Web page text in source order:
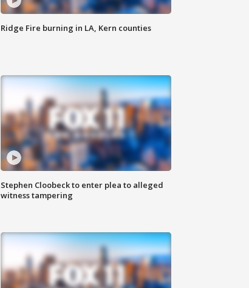
Ridge Fire burning in LA, Kern counties
Stephen Cloobeck to enter plea to alleged
witness tampering